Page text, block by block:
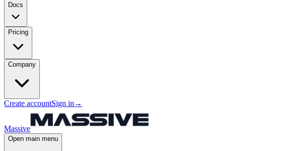
Docs
Pricing
Company
Create accountSign in →
Massive
Open main menu